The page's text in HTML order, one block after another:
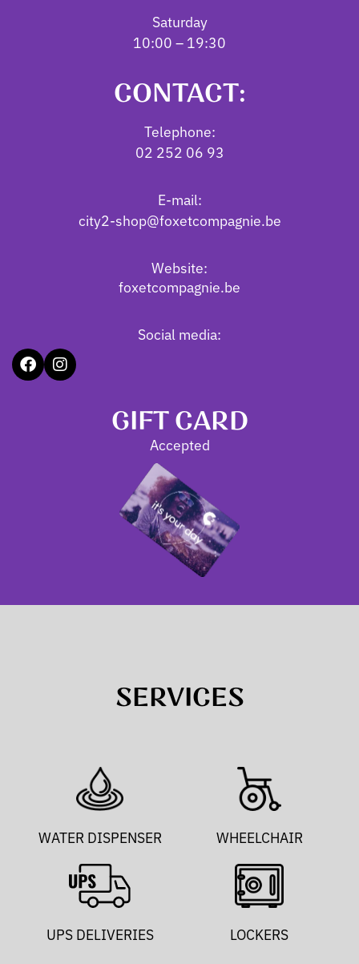
Saturday
10:00 – 19:30
CONTACT:
Telephone:
02 252 06 93
E-mail:
city2-shop@foxetcompagnie.be
Website:
foxetcompagnie.be
Social media:
GIFT CARD
Accepted
SERVICES
WATER DISPENSER WHEELCHAIR
UPS DELIVERIES LOCKERS